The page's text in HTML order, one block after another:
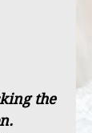
the